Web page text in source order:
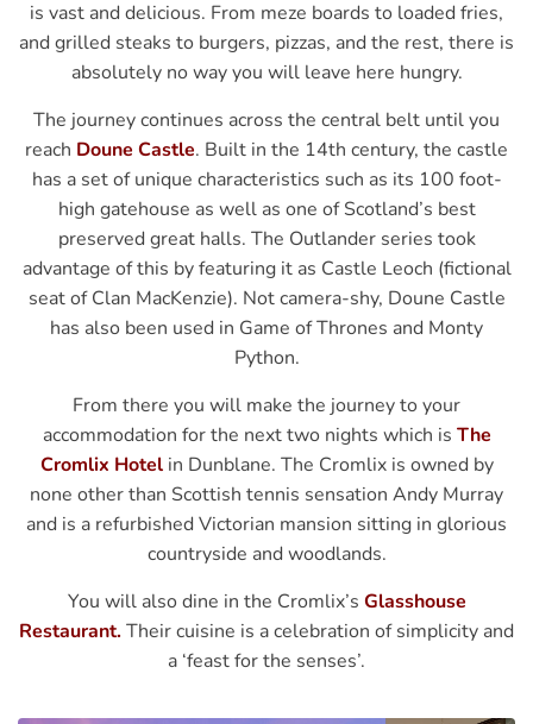
is vast and delicious. From meze boards to loaded fries,
and grilled steaks to burgers, pizzas, and the rest, there is
absolutely no way you will leave here hungry.
The journey continues across the central belt until you
reach Doune Castle. Built in the 14th century, the castle
has a set of unique characteristics such as its 100 foot-
high gatehouse as well as one of Scotland’s best
preserved great halls. The Outlander series took
advantage of this by featuring it as Castle Leoch (fictional
seat of Clan MacKenzie). Not camera-shy, Doune Castle
has also been used in Game of Thrones and Monty
Python.
From there you will make the journey to your
accommodation for the next two nights which is The
Cromlix Hotelin Dunblane. The Cromlix is owned by
none other than Scottish tennis sensation Andy Murray
and is a refurbished Victorian mansion sitting in glorious
countryside and woodlands.
You will also dine in the Cromlix’s Glasshouse
Restaurant.Their cuisine is a celebration of simplicity and
a ‘feast for the senses’.